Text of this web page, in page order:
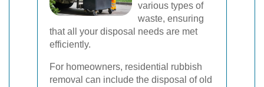
various types of
waste, ensuring
that all your disposal needs are met
efficiently.
For homeowners, residential rubbish
removal can include the disposal of old